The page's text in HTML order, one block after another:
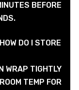
BEFORE
DO I STORE
WRAP TIGHTLY
TEMP FOR